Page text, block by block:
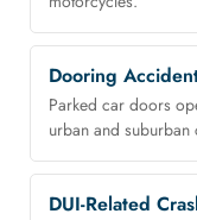
Dooring
Parked car doors
urban and
DUI-Related